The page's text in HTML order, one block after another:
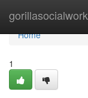
gorillasocialwork
Home
Home
1